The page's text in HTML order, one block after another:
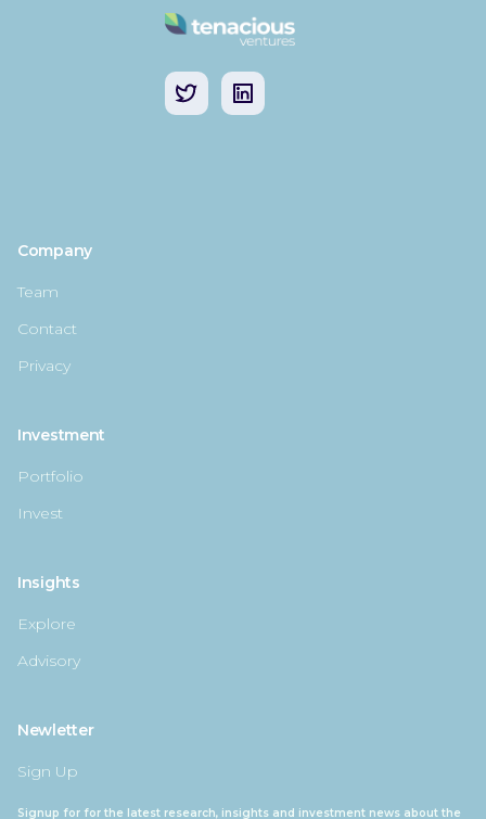
Company
Team
Contact
Privacy
Investment
Portfolio
Invest
Insights
Explore
Advisory
Newletter
Sign Up
Signup for for the latest research, insights and investment news about the